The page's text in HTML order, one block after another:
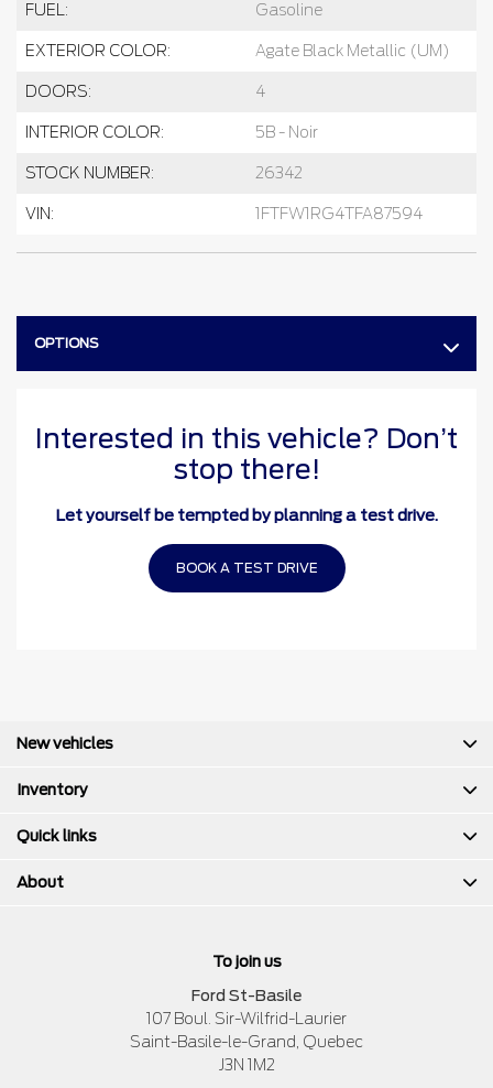
FUEL: Gasoline
EXTERIOR COLOR: Agate Black Metallic (UM)
DOORS: 4
INTERIOR COLOR: 5B - Noir
STOCK NUMBER: 26342
VIN: 1FTFW1RG4TFA87594
OPTIONS
Interested in this vehicle? Don’t
stop there!
Let yourself be tempted by planning a test drive.
BOOK A TEST DRIVE
To join us
Ford St-Basile
107 Boul. Sir-Wilfrid-Laurier
Saint-Basile-le-Grand Quebec
J3N 1M2
New vehicles
Inventory
Quick links
About